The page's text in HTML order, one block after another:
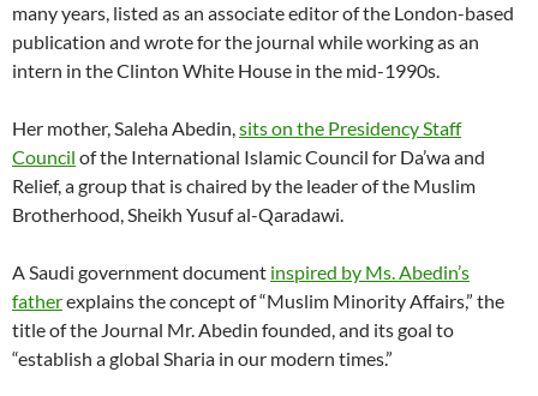
many years, listed as an associate editor of the London-based
publication and wrote for the journal while working as an
intern in the Clinton White House in the mid-1990s.
Her mother, Saleha Abedin,sits on the Presidency Staff
Council of the International Islamic Council for Da’wa and
Relief, a group that is chaired by the leader of the Muslim
Brotherhood, Sheikh Yusuf al-Qaradawi.
A Saudi government document inspired by Ms. Abedin’s
fatherexplains the concept of “Muslim Minority Affairs,” the
title of the Journal Mr. Abedin founded, and its goal to
“establish a global Sharia in our modern times.”